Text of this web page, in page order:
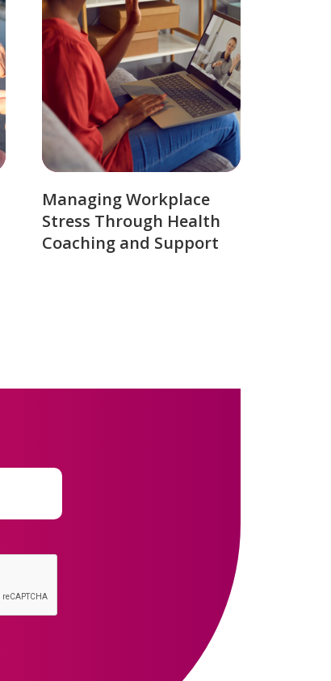
Managing Workplace
Stress Through Health
Coaching and Support